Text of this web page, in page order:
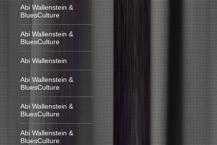
Abi Wallenstein &
BluesCulture
Abi Wallenstein &
BluesCulture
Abi Wallenstein
Abi Wallenstein &
BluesCulture
Abi Wallenstein &
BluesCulture
Abi Wallenstein &
BluesCulture